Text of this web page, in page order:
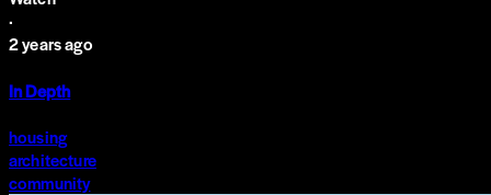
·
2 years ago
In Depth
housing
architecture
community